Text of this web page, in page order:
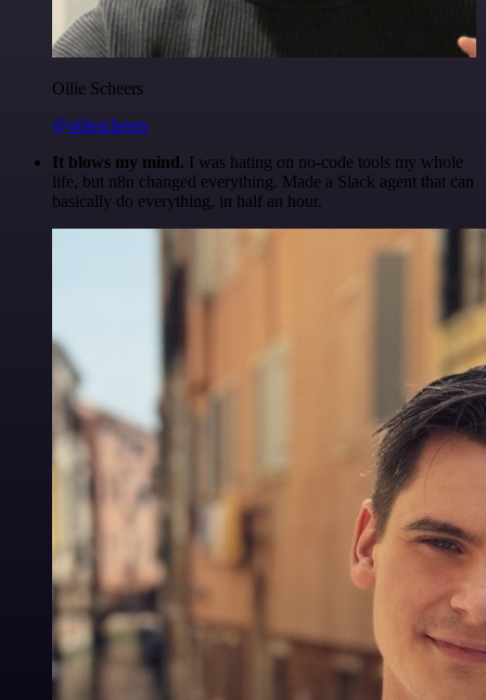
Ollie Scheers
@olliescheers
It blows my mind. I was hating on no-code tools my whole
life, but n8n changed everything. Made a Slack agent that can
basically do everything, in half an hour.